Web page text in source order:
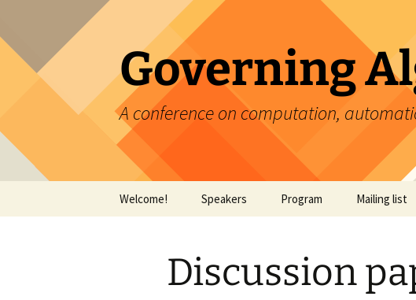
content
Governing
A conference on computation,
Welcome! Speakers Program Mailing list
Discussion